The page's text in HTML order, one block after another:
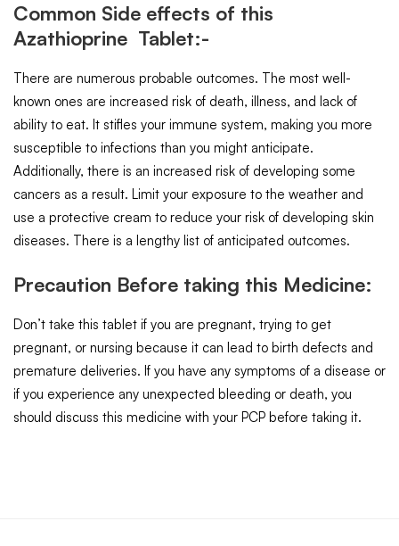
Common Side effects of this
Azathioprine Tablet:-
There are numerous probable outcomes. The most well-
known ones are increased risk of death, illness, and lack of
ability to eat. It stifles your immune system, making you more
susceptible to infections than you might anticipate.
Additionally, there is an increased risk of developing some
cancers as a result. Limit your exposure to the weather and
use a protective cream to reduce your risk of developing skin
diseases. There is a lengthy list of anticipated outcomes.
Precaution Before taking this Medicine:
Don’t take this tablet if you are pregnant, trying to get
pregnant, or nursing because it can lead to birth defects and
premature deliveries. If you have any symptoms of a disease or
if you experience any unexpected bleeding or death, you
should discuss this medicine with your PCP before taking it.